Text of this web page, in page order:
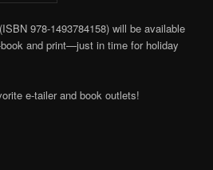
(ISBN 978-1493784158) will be available
and print—just in time for holiday
e-tailer and book outlets!